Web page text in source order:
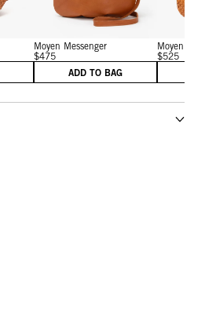
Moyen Messenger
$475
ADD TO BAG
Moyen
$525